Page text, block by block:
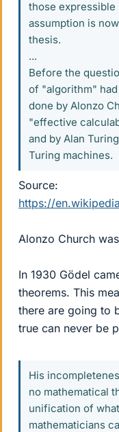
those expressible
assumption is
thesis.
...
Before the
of "algorithm"
done by Alonzo
"effective
and by Alan
Turing machines.
Source:
https://
Alonzo Church
In 1930 Gödel
theorems. This
there are going to
true can never be
His
no mathematical
unification of
mathematicians